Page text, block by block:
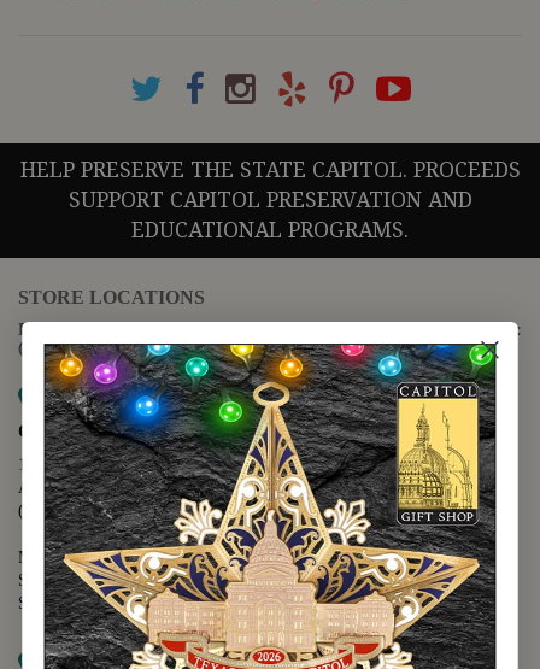
HELP PRESERVE THE STATE CAPITOL. PROCEEDS
SUPPORT CAPITOL PRESERVATION AND
EDUCATIONAL PROGRAMS.
STORE LOCATIONS
For questions regarding the website or online orders please call:
(888) 678-5556
Map it
Capitol Extension
1400 N. Congress Avenue
Austin, TX 78701
(512) 475-2167
Monday - Friday - 8:30 a.m. to 5:00 p.m.
Saturday - 10:00 a.m. to 5:00 p.m.
Sunday - 12:00 p.m. to 5:00 p.m.
Map it